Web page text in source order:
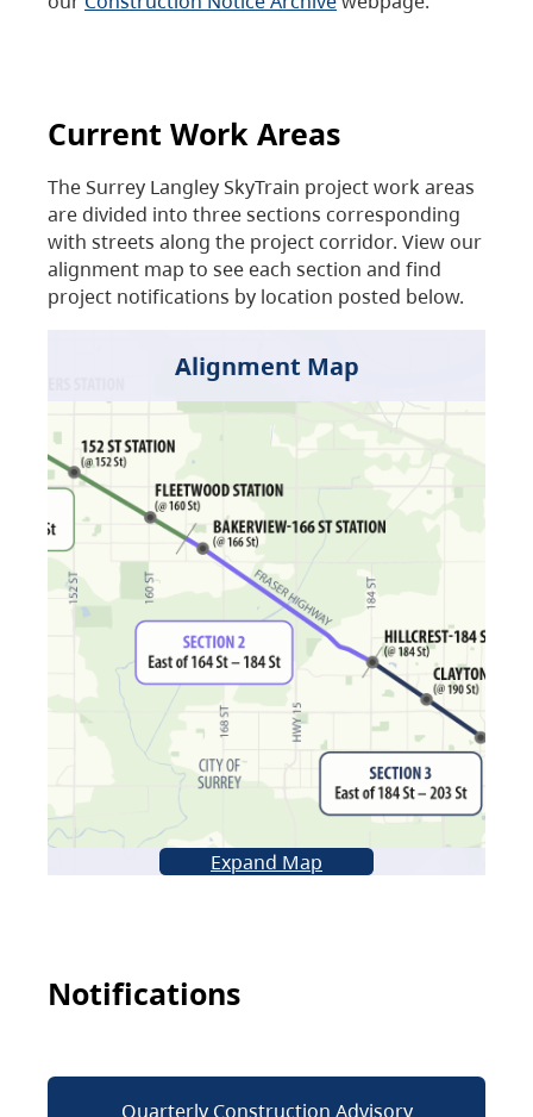
Current Work Areas
The Surrey Langley SkyTrain project work areas
are divided into three sections corresponding
with streets along the project corridor. View our
alignment map to see each section and find
project notifications by location posted below.
Alignment Map
Expand Map
Notifications
Quarterly Construction Advisory